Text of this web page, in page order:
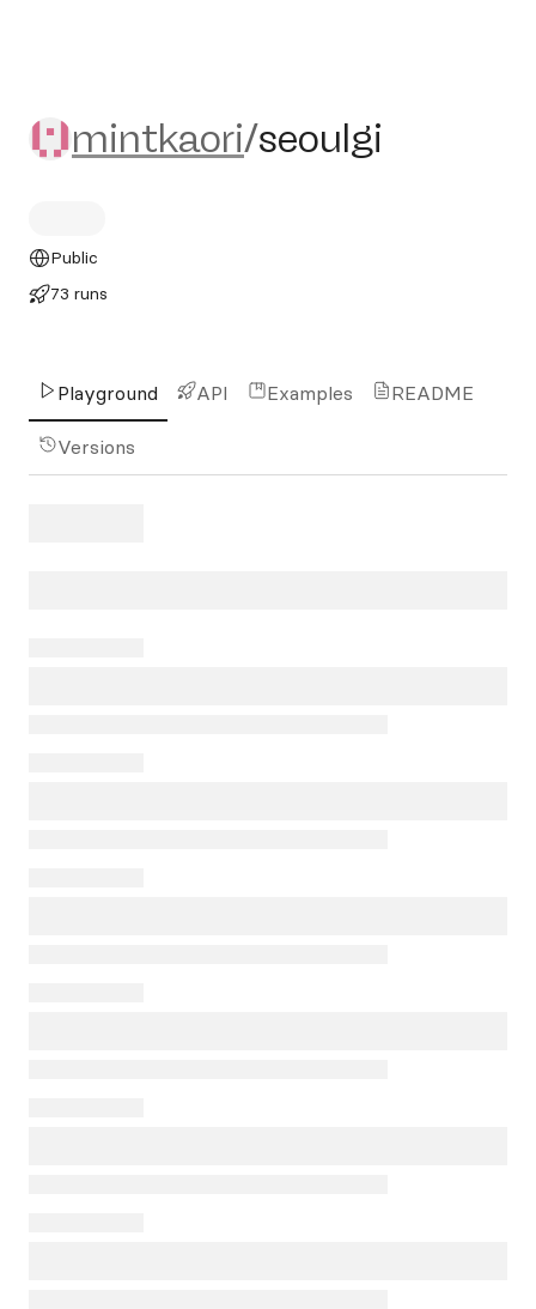
mintkaori/seoulgi
mintkaori/seoulgi
Public
73 runs
Playground API Examples README
Versions